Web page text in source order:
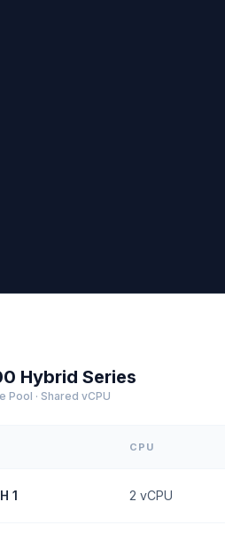
Hybrid Series
Pool · Shared vCPU
CPU
1 2 vCPU